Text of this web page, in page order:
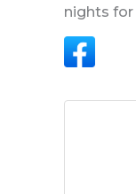
nights for